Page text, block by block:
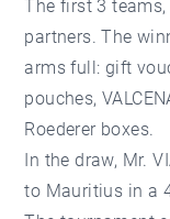
The first 3
partners. The
arms full: gift
pouches,
Roederer boxes.
In the draw, Mr.
to Mauritius in a